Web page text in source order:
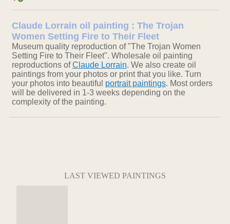
Claude Lorrain oil painting : The Trojan
Women Setting Fire to Their Fleet
Museum quality reproduction of "The Trojan Women
Setting Fire to Their Fleet". Wholesale oil painting
reproductions ofClaude Lorrain. We also create oil
paintings from your photos or print that you like. Turn
your photos into beautiful portrait paintings. Most orders
will be delivered in 1-3 weeks depending on the
complexity of the painting.
LAST VIEWED PAINTINGS